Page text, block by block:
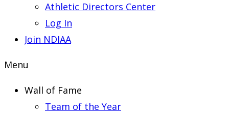
Athletic Directors Center
Log In
Join NDIAA
Menu
Wall of Fame
Team of the Year